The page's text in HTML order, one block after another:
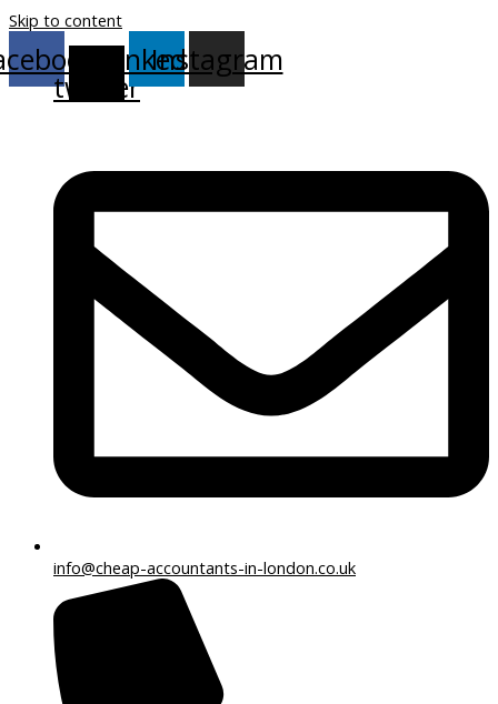
Skip to content
X-
twitter
Linkedin
Instagram
info@cheap-accountants-in-london.co.uk